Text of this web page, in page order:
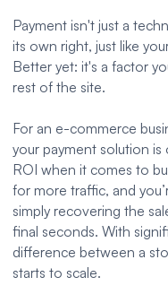
Payment isn't just a
its own right, just like
Better yet: it's a factor
rest of the site.
For an e-commerce
your payment solution
ROI when it comes to
for more traffic, and
simply recovering the
final seconds. With
difference between a
starts to scale.